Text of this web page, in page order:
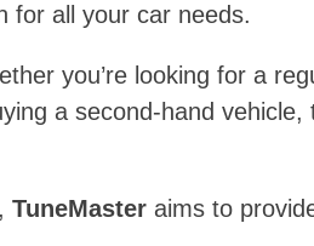
for all your car needs.
you’re looking for a
a second-hand vehicle,
TuneMaster aims to